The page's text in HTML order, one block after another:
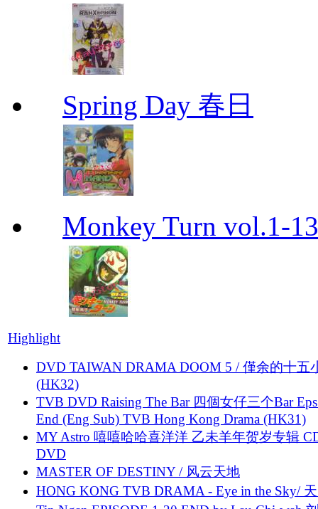
Spring Day 春日
Monkey Turn vol.1-
Highlight
DVD TAIWAN DRAMA DOOM 5 / 僅余的十五
(HK32)
TVB DVD Raising The Bar 四個女仔三个Bar
End (Eng Sub) TVB Hong Kong Drama (HK31)
MY Astro 嘻嘻哈哈喜洋洋 乙未羊年贺岁专辑
DVD
MASTER OF DESTINY / 风云天地
HONG KONG TVB DRAMA - Eye in the Sky/